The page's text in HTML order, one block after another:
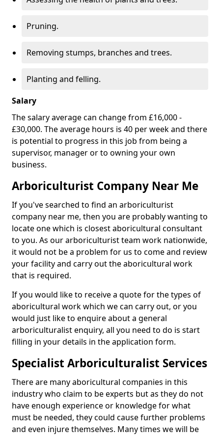
Pruning.
Removing stumps, branches and trees.
Planting and felling.
Salary
The salary average can change from £16,000 -
£30,000. The average hours is 40 per week and there
is potential to progress in this job from being a
supervisor, manager or to owning your own
business.
Arboriculturist Company Near Me
If you've searched to find an arboriculturist
company near me, then you are probably wanting to
locate one which is closest aboricultural consultant
to you. As our arboriculturist team work nationwide,
it would not be a problem for us to come and review
your facility and carry out the aboricultural work
that is required.
If you would like to receive a quote for the types of
aboricultural work which we can carry out, or you
would just like to enquire about a general
arboriculturalist enquiry, all you need to do is start
filling in your details in the application form.
Specialist Arboriculturalist Services
There are many aboricultural companies in this
industry who claim to be experts but as they do not
have enough experience or knowledge for what
must be needed, they could cause further problems
and even injure themselves. Many times we will be